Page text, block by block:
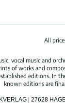
All
vocal music and
of works and
editions.
known editions are
| 27628